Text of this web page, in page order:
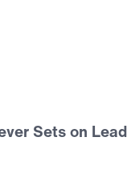
Sets on